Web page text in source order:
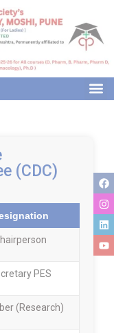
(CDC)
PES
(Research)